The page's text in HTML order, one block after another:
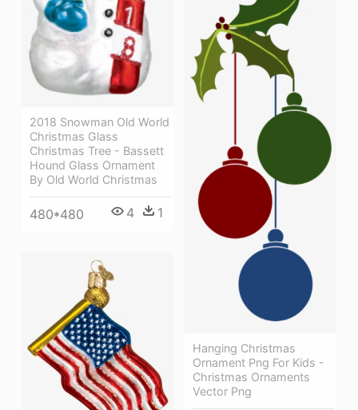
2018 Snowman Old World
Christmas Glass
Christmas Tree - Bassett
Hound Glass Ornament
By Old World Christmas
480*480 4 1
Hanging Christmas
Ornament Png For Kids -
Christmas Ornaments
Vector Png